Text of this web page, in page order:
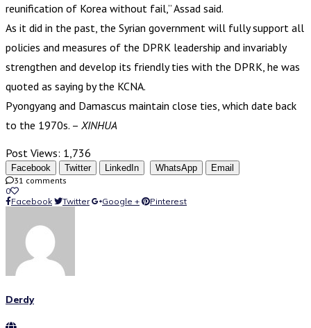
reunification of Korea without fail,” Assad said.
As it did in the past, the Syrian government will fully support all
policies and measures of the DPRK leadership and invariably
strengthen and develop its friendly ties with the DPRK, he was
quoted as saying by the KCNA.
Pyongyang and Damascus maintain close ties, which date back
to the 1970s. – XINHUA
Post Views: 1,736
Facebook Twitter LinkedIn WhatsApp
Email
31 comments
0
Facebook
Twitter Google + Pinterest
Derdy